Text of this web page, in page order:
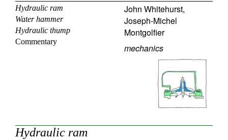
About
Contents
Elements
Keywords
Hydraulic ram
Water hammer
Hydraulic thump
Commentary
John Whitehurst,
Joseph-Michel
Montgolfier
mechanics
Hydraulic ram